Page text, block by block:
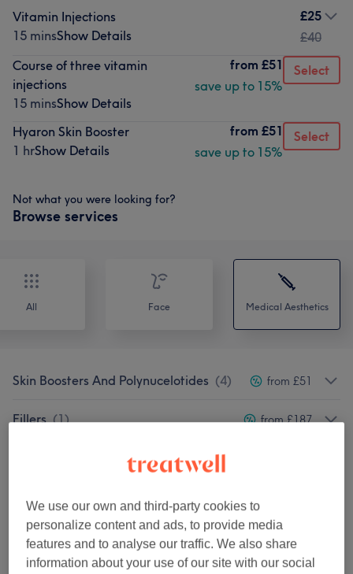
Vitamin Injections
15 minsShow Details
£25
£40
Course of three vitamin
injections
15 minsShow Details
from £51
save up to 15%
Select
Hyaron Skin Booster
1 hrShow Details
from £51
save up to 15%
Select
Not what you were looking for?
Browse services
All Face Medical Aesthetics
Skin Boosters And Polynucelotides (4) from £51
Fillers (1) from £187
Anti-Wrinkle Injection (5)
Cosmetic Injectables & Treatments (19 )
We use our own and third-party cookies to
personalize content and ads, to provide media
features and to analyse our traffic. We also share
information about your use of our site with our social